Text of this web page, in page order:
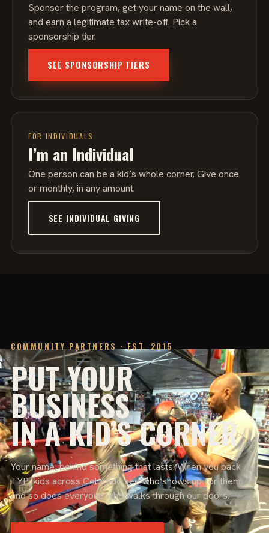
Sponsor the program, get your name on the wall,
and earn a legitimate tax write-off. Pick a
sponsorship tier.
SEE SPONSORSHIP TIERS
FOR INDIVIDUALS
I’m an Individual
One person can be a kid’s whole corner. Give once
or monthly, in any amount.
SEE INDIVIDUAL GIVING
COMMUNITY PARTNERS · EST. 2015
PUT YOUR
BUSINESS
IN A KID’S CORNER
Your name, behind something that lasts. When you back
TYP, kids across Colorado see who shows up for them,
and so does everyone who walks through our doors.